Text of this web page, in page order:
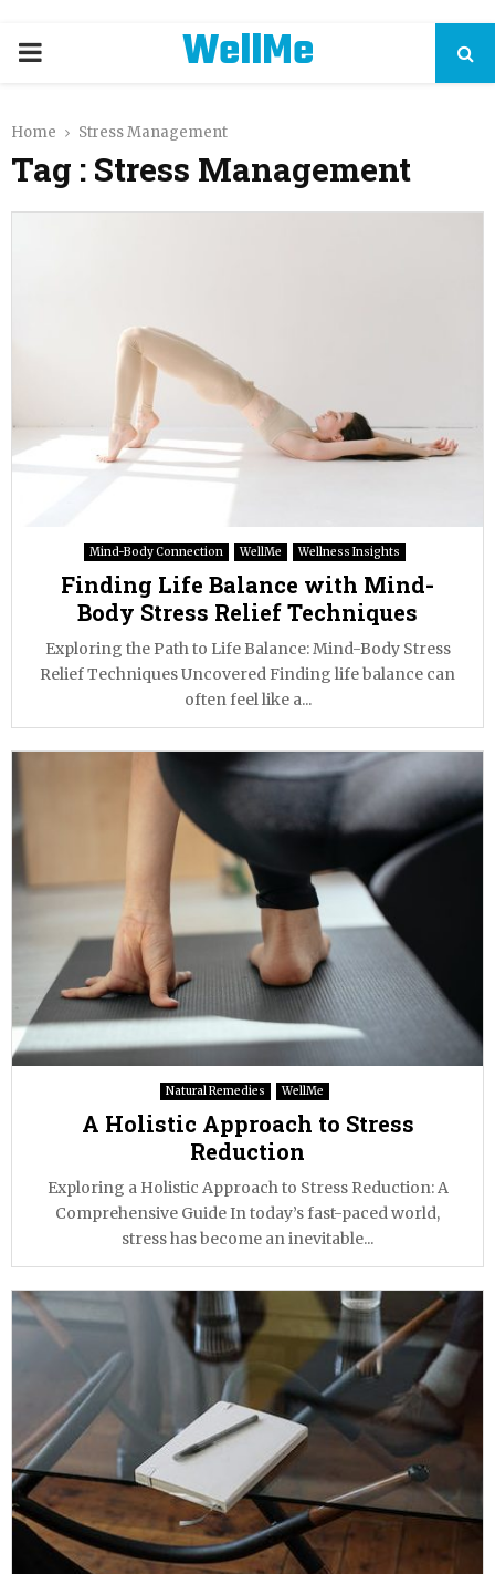
PRIMARY
WellMe
Home Stress Management
Tag : Stress Management
Mind-Body Connection WellMe Wellness Insights
Finding Life Balance with Mind-
Body Stress Relief Techniques
Exploring the Path to Life Balance: Mind-Body Stress
Relief Techniques Uncovered Finding life balance can
often feel like a...
Natural Remedies WellMe
A Holistic Approach to Stress
Reduction
Exploring a Holistic Approach to Stress Reduction: A
Comprehensive Guide In today’s fast-paced world,
stress has become an inevitable...